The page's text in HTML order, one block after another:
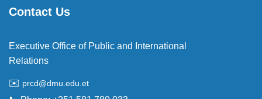
Contact Us
Executive Office of Public and International
Relations
✉️ prcd@dmu.edu.et